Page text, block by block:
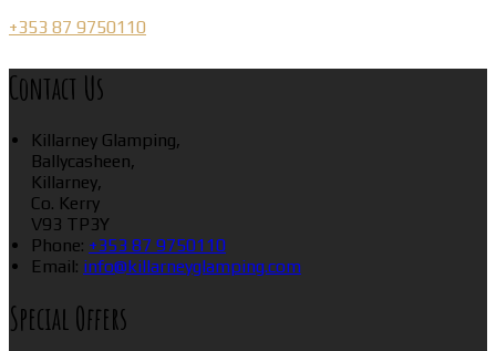
+353 87 9750110
Contact Us
Killarney Glamping,
Ballycasheen,
Killarney,
Co. Kerry
V93 TP3Y
Phone: +353 87 9750110
Email: info@killarneyglamping.com
Special Offers